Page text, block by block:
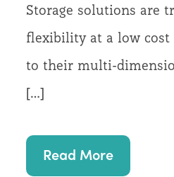
Storage solutions are
flexibility at a low
to their multi-
[…]
Read More